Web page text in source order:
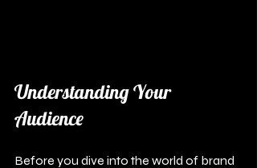
Understanding Your
Audience
Before you dive into the world of brand